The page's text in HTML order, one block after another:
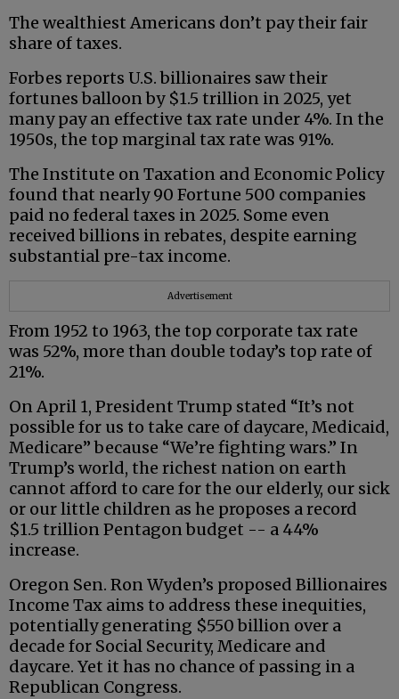
The wealthiest Americans don’t pay their fair
share of taxes.
Forbes reports U.S. billionaires saw their
fortunes balloon by $1.5 trillion in 2025, yet
many pay an effective tax rate under 4%. In the
1950s, the top marginal tax rate was 91%.
The Institute on Taxation and Economic Policy
found that nearly 90 Fortune 500 companies
paid no federal taxes in 2025. Some even
received billions in rebates, despite earning
substantial pre-tax income.
Advertisement
From 1952 to 1963, the top corporate tax rate
was 52%, more than double today’s top rate of
21%.
On April 1, President Trump stated “It’s not
possible for us to take care of daycare, Medicaid,
Medicare” because “We’re fighting wars.” In
Trump’s world, the richest nation on earth
cannot afford to care for the our elderly, our sick
or our little children as he proposes a record
$1.5 trillion Pentagon budget -- a 44%
increase.
Oregon Sen. Ron Wyden’s proposed Billionaires
Income Tax aims to address these inequities,
potentially generating $550 billion over a
decade for Social Security, Medicare and
daycare. Yet it has no chance of passing in a
Republican Congress.